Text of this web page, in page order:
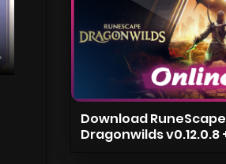
Download RuneScape
Dragonwilds v0.12.0.8